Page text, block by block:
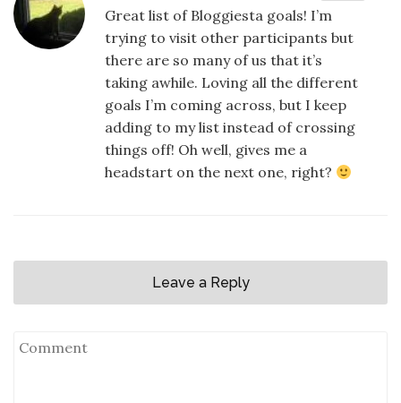
Great list of Bloggiesta goals! I’m
trying to visit other participants but
there are so many of us that it’s
taking awhile. Loving all the different
goals I’m coming across, but I keep
adding to my list instead of crossing
things off! Oh well, gives me a
headstart on the next one, right?
Leave a Reply